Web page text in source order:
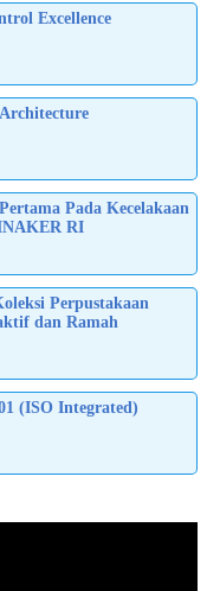
Excellence
Pada Kecelakaan
RI
Perpustakaan
dan Ramah
(ISO Integrated)